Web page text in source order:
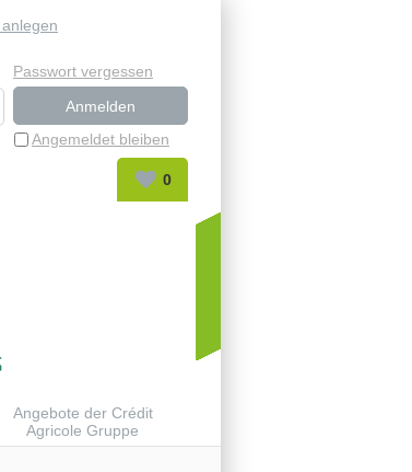
Angemeldet bleiben
Passwort vergessen
0
Angebote der Crédit
Agricole Gruppe